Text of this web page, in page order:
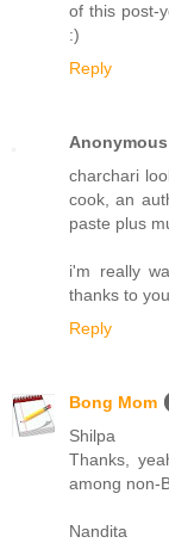
of this post-
:)
Reply
Anonymous
charchari
cook, an
paste plus
i'm really
thanks to you.
Reply
Bong Mom
Shilpa
Thanks,
among non-
Nandita